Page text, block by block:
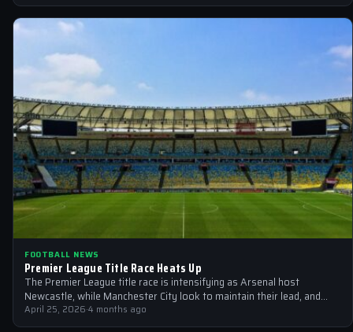
FOOTBALL NEWS
Premier League Title Race Heats Up
The Premier League title race is intensifying as Arsenal host
Newcastle, while Manchester City look to maintain their lead, and
crunch games…
April 25, 2026·4 months ago